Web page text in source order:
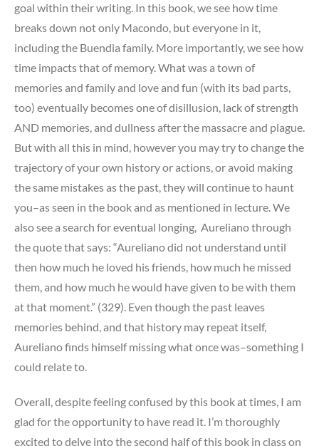
goal within their writing. In this book, we see how time
breaks down not only Macondo, but everyone in it,
including the Buendia family. More importantly, we see how
time impacts that of memory. What was a town of
memories and family and love and fun (with its bad parts,
too) eventually becomes one of disillusion, lack of strength
AND memories, and dullness after the massacre and plague.
But with all this in mind, however you may try to change the
trajectory of your own history or actions, or avoid making
the same mistakes as the past, they will continue to haunt
you–as seen in the book and as mentioned in lecture. We
also see a search for eventual longing, Aureliano through
the quote that says: “Aureliano did not understand until
then how much he loved his friends, how much he missed
them, and how much he would have given to be with them
at that moment.” (329). Even though the past leaves
memories behind, and that history may repeat itself,
Aureliano finds himself missing what once was–something I
could relate to.
Overall, despite feeling confused by this book at times, I am
glad for the opportunity to have read it. I’m thoroughly
excited to delve into the second half of this book in class on